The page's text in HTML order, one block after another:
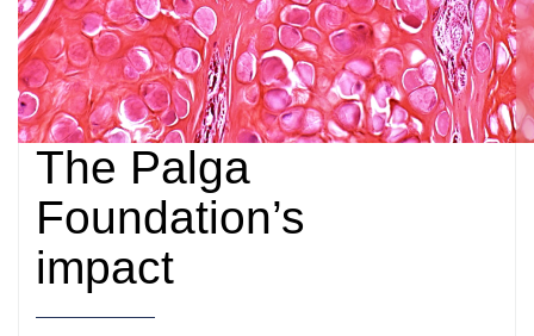
The Palga
Foundation’s
impact